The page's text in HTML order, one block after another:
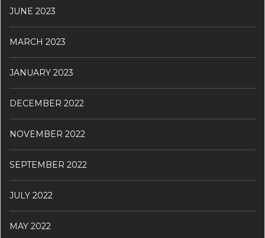
JUNE 2023
MARCH 2023
JANUARY 2023
DECEMBER 2022
NOVEMBER 2022
SEPTEMBER 2022
JULY 2022
MAY 2022